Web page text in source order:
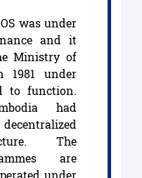
was under
and it
Ministry of
1981 under
to function.
had
The
are